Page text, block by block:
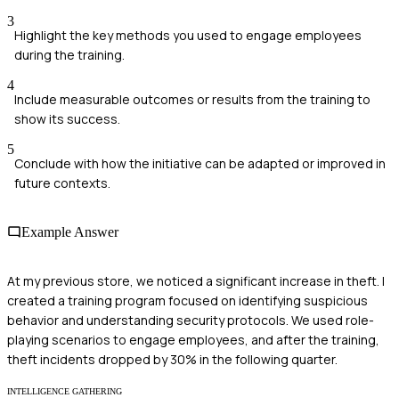
3
Highlight the key methods you used to engage employees
during the training.
4
Include measurable outcomes or results from the training to
show its success.
5
Conclude with how the initiative can be adapted or improved in
future contexts.
Example Answer
At my previous store, we noticed a significant increase in theft. I
created a training program focused on identifying suspicious
behavior and understanding security protocols. We used role-
playing scenarios to engage employees, and after the training,
theft incidents dropped by 30% in the following quarter.
INTELLIGENCE GATHERING